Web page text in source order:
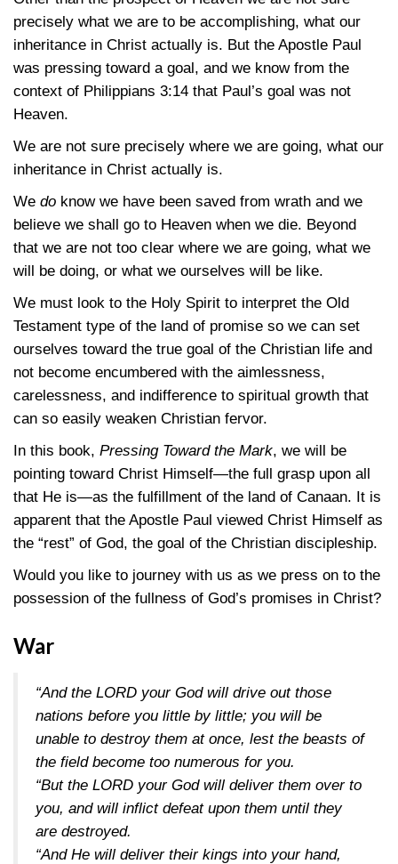
precisely what we are to be accomplishing, what our
inheritance in Christ actually is. But the Apostle Paul
was pressing toward a goal, and we know from the
context of Philippians 3:14 that Paul’s goal was not
Heaven.
We are not sure precisely where we are going, what our
inheritance in Christ actually is.
We do know we have been saved from wrath and we
believe we shall go to Heaven when we die. Beyond
that we are not too clear where we are going, what we
will be doing, or what we ourselves will be like.
We must look to the Holy Spirit to interpret the Old
Testament type of the land of promise so we can set
ourselves toward the true goal of the Christian life and
not become encumbered with the aimlessness,
carelessness, and indifference to spiritual growth that
can so easily weaken Christian fervor.
In this book, Pressing Toward the Mark, we will be
pointing toward Christ Himself—the full grasp upon all
that He is—as the fulfillment of the land of Canaan. It is
apparent that the Apostle Paul viewed Christ Himself as
the “rest” of God, the goal of the Christian discipleship.
Would you like to journey with us as we press on to the
possession of the fullness of God’s promises in Christ?
War
“And the LORD your God will drive out those
nations before you little by little; you will be
unable to destroy them at once, lest the beasts of
the field become too numerous for you.
“But the LORD your God will deliver them over to
you, and will inflict defeat upon them until they
are destroyed.
“And He will deliver their kings into your hand,